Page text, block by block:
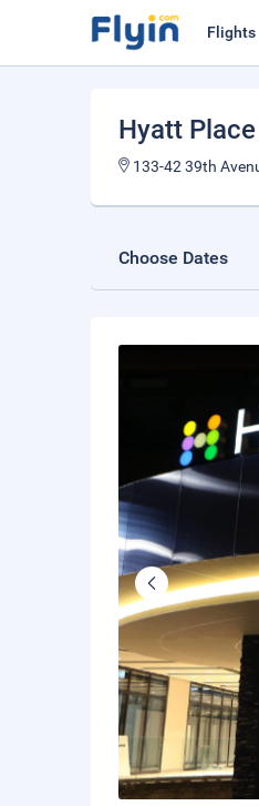
Flights
Hyatt
133-42 39th
Choose Dates